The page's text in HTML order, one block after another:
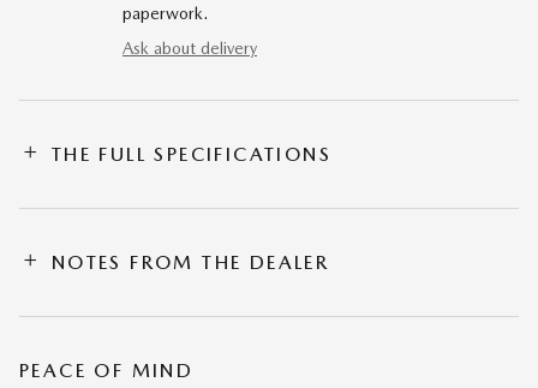
paperwork.
Ask about delivery
THE FULL SPECIFICATIONS
NOTES FROM THE DEALER
PEACE OF MIND